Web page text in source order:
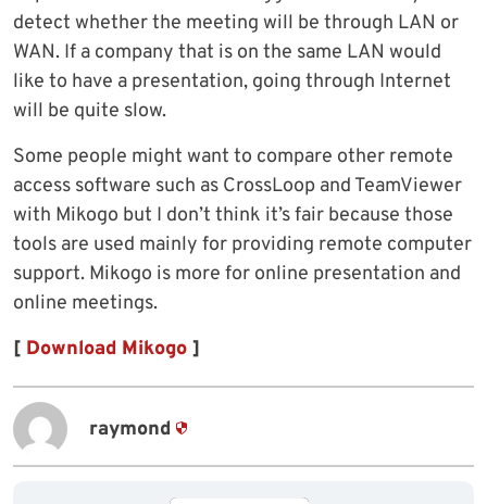
detect whether the meeting will be through LAN or
WAN. If a company that is on the same LAN would
like to have a presentation, going through Internet
will be quite slow.
Some people might want to compare other remote
access software such as CrossLoop and TeamViewer
with Mikogo but I don’t think it’s fair because those
tools are used mainly for providing remote computer
support. Mikogo is more for online presentation and
online meetings.
[ Download Mikogo ]
raymond